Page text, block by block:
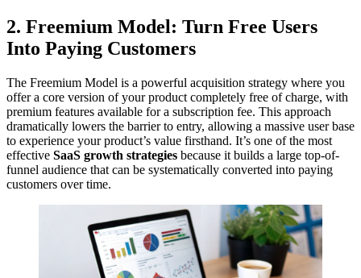
2. Freemium Model: Turn Free Users
Into Paying Customers
The Freemium Model is a powerful acquisition strategy where you
offer a core version of your product completely free of charge, with
premium features available for a subscription fee. This approach
dramatically lowers the barrier to entry, allowing a massive user base
to experience your product’s value firsthand. It’s one of the most
effective SaaS growth strategies because it builds a large top-of-
funnel audience that can be systematically converted into paying
customers over time.